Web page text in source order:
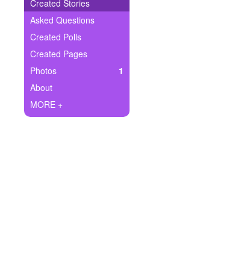
Write Story
Ask Question
Create Poll
Create Page
+ Created Stories
Asked Questions
Created Polls
Created Pages
Photos
1
About
MORE +